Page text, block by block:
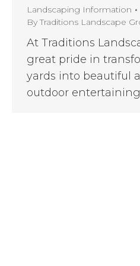
Landscaping Information
ByTraditions Landscape
At Traditions
great pride in
yards into beautiful
outdoor entertaining